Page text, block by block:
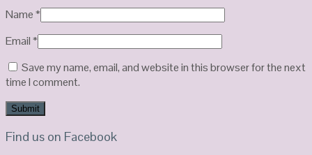
Name*
Email*
Save my name, email, and website in this browser for the next
time I comment.
Find us on Facebook